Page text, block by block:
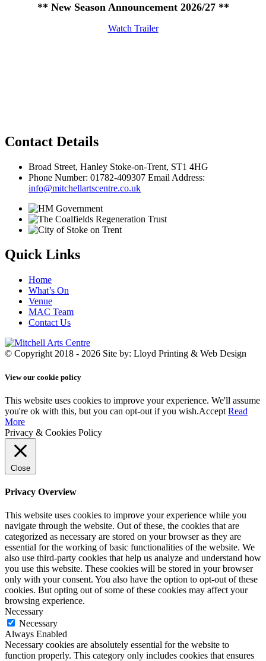
** New Season Announcement 2026/27 **
Watch Trailer
Contact Details
Broad Street, Hanley Stoke-on-Trent, ST1 4HG
Phone Number: 01782-409307 Email Address:
info@mitchellartscentre.co.uk
Quick Links
Home
What’s On
Venue
MAC Team
Contact Us
© Copyright 2018 - 2026 Site by: Lloyd Printing & Web Design
View our cookie policy
This website uses cookies to improve your experience. We'll assume
you're ok with this, but you can opt-out if you wish.Accept Read
More
Privacy & Cookies Policy
Close
Privacy Overview
This website uses cookies to improve your experience while you
navigate through the website. Out of these, the cookies that are
categorized as necessary are stored on your browser as they are
essential for the working of basic functionalities of the website. We
also use third-party cookies that help us analyze and understand how
you use this website. These cookies will be stored in your browser
only with your consent. You also have the option to opt-out of these
cookies. But opting out of some of these cookies may affect your
browsing experience.
Necessary
Necessary
Always Enabled
Necessary cookies are absolutely essential for the website to
function properly. This category only includes cookies that ensures